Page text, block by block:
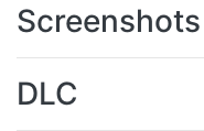
Screenshots
DLC